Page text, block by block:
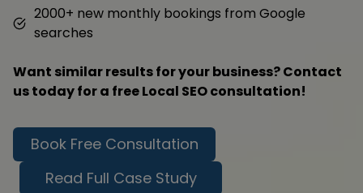
2000+ new monthly bookings from Google
searches
Want similar results for your business? Contact
us today for a free Local SEO consultation!
Book Free Consultation
Read Full Case Study